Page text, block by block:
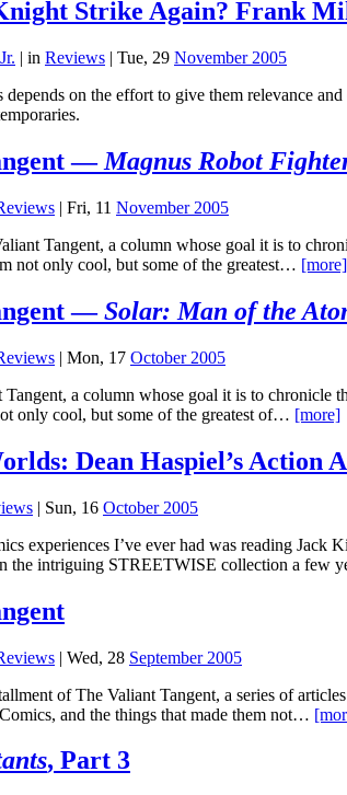
Strike Again? Frank
| in Reviews | Tue, 29 November 2005
on the effort to give them relevance
—Magnus Robot
| Fri, 11 November 2005
Tangent, a column whose goal it is to
not only cool, but some of the greatest… [more]
—Solar: Man of the
| Mon, 17 October 2005
a column whose goal it is to chronicle
only cool, but some of the greatest of… [more]
Dean Haspiel’s Action
| Sun, 16 October 2005
experiences I’ve ever had was reading Jack
the intriguing STREETWISE collection a few
| Wed, 28 September 2005
of The Valiant Tangent, a series of
and the things that made them not…
, Part 3